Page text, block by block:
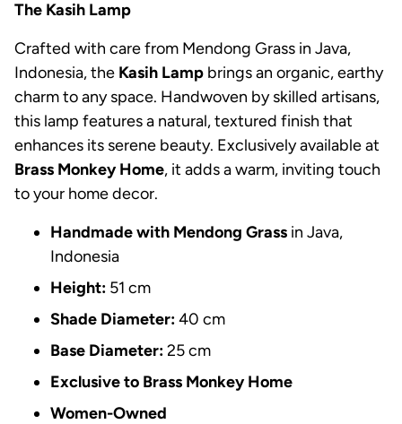
The Kasih Lamp
Crafted with care from Mendong Grass in Java,
Indonesia, the Kasih Lamp brings an organic, earthy
charm to any space. Handwoven by skilled artisans,
this lamp features a natural, textured finish that
enhances its serene beauty. Exclusively available at
Brass Monkey Home, it adds a warm, inviting touch
to your home decor.
Handmade with Mendong Grass in Java,
Indonesia
Height: 51 cm
Shade Diameter:40 cm
Base Diameter:25 cm
Exclusive to Brass Monkey Home
Women-Owned